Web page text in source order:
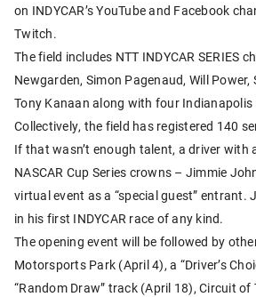
on INDYCAR’s YouTube and Facebook
Twitch.
The field includes NTT INDYCAR SERIES
Newgarden, Simon Pagenaud, Will Power,
Tony Kanaan along with four Indianapolis
Collectively, the field has registered 140
If that wasn’t enough talent, a driver with
NASCAR Cup Series crowns – Jimmie
virtual event as a “special guest” entrant.
in his first INDYCAR race of any kind.
The opening event will be followed by
Motorsports Park (April 4), a “Driver’s
“Random Draw” track (April 18), Circuit of